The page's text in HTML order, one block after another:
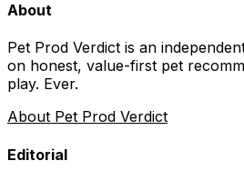
About
Pet Prod Verdict is an
on honest, value-first pet
play. Ever.
About Pet Prod Verdict
Editorial